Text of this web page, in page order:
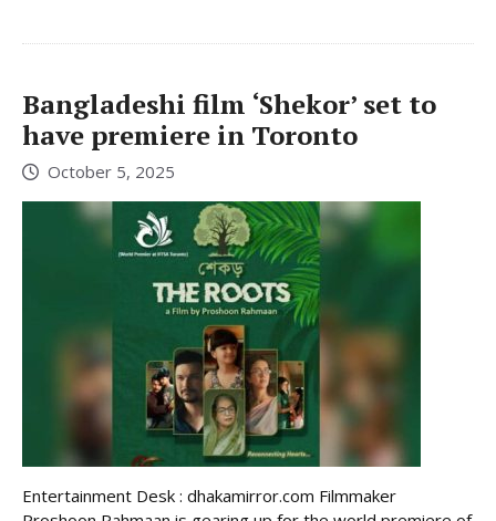
Bangladeshi film ‘Shekor’ set to
have premiere in Toronto
October 5, 2025
Entertainment Desk : dhakamirror.com Filmmaker